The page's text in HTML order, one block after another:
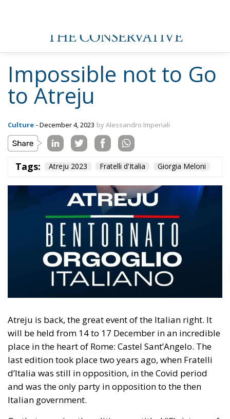
Impossible not to Go
to Atreju
Culture - December 4, 2023
Tags: Atreju 2023 Fratelli d'Italia
Atreju is back, the great event of the Italian right. It
will be held from 14 to 17 December in an incredible
last edition took place two years ago, when Fratelli
d’Italia was still in opposition, in the Covid period
and was the only party in opposition to the then
Italian government.
On that occasion the edition was titled “Christmas of
the Conservatives” and the party led by Giorgia